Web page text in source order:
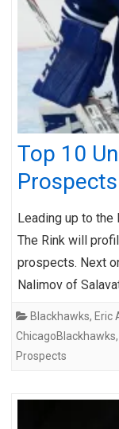
Top 10
Leading up to the
The Rink will
prospects. Next
Nalimov of
Blackhawks, Eric
ChicagoBlackhawks,
Prospects